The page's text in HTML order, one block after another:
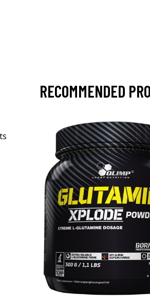
RECOMMENDED